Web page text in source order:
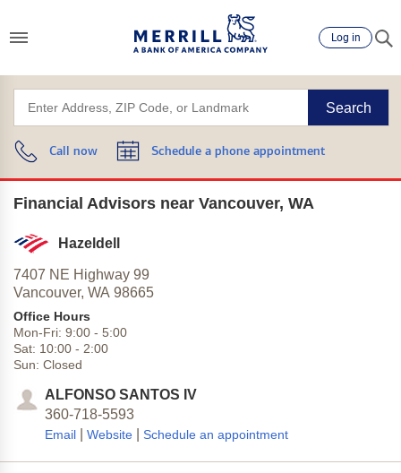
Log in
Search
Call now Schedule a phone appointment
Financial Advisors near Vancouver, WA
Hazeldell
7407 NE Highway 99
Vancouver, WA 98665
Office Hours
Mon-Fri: 9:00 - 5:00
Sat: 10:00 - 2:00
Sun: Closed
ALFONSO SANTOS IV
360-718-5593
Email Website Schedule an appointment